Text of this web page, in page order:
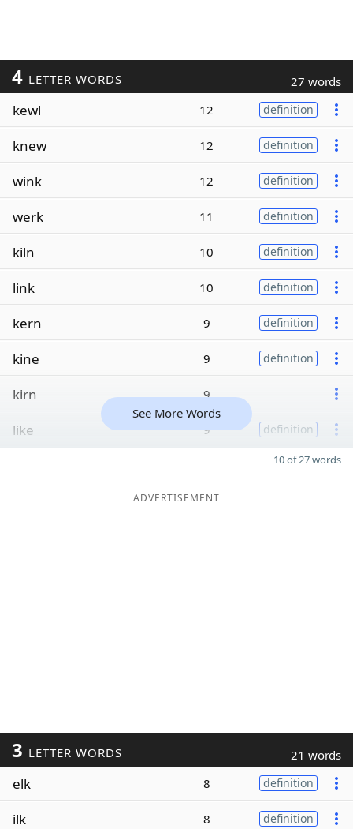
4 LETTER WORDS 27 words
kewl 12 definition
knew 12 definition
wink 12 definition
werk 11 definition
kiln 10 definition
link 10 definition
kern 9 definition
kine 9 definition
kirn 9
like 9 definition
See More Words
10 of 27 words
ADVERTISEMENT
3 LETTER WORDS 21 words
elk 8 definition
ilk 8 definition